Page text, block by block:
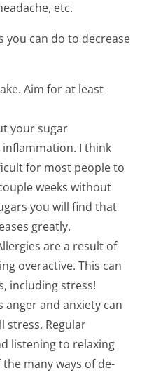
etc.
you can do to decrease
Aim for at least
your sugar
inflammation. I think
for most people to
weeks without
you will find that
greatly.
are a result of
overactive. This can
including stress!
anger and anxiety can
stress. Regular
listening to relaxing
many ways of de-